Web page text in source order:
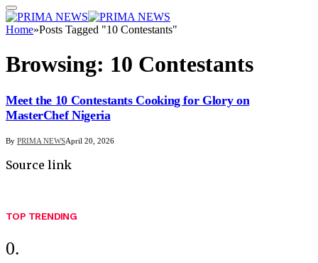
Home»Posts Tagged "10 Contestants"
Browsing: 10 Contestants
Meet the 10 Contestants Cooking for Glory on
MasterChef Nigeria
By PRIMA NEWSApril 20, 2026
Source link
TOP TRENDING